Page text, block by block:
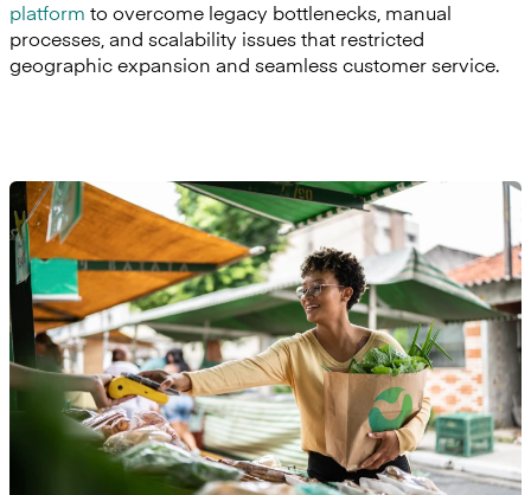
platform to overcome legacy bottlenecks, manual
processes, and scalability issues that restricted
geographic expansion and seamless customer service.